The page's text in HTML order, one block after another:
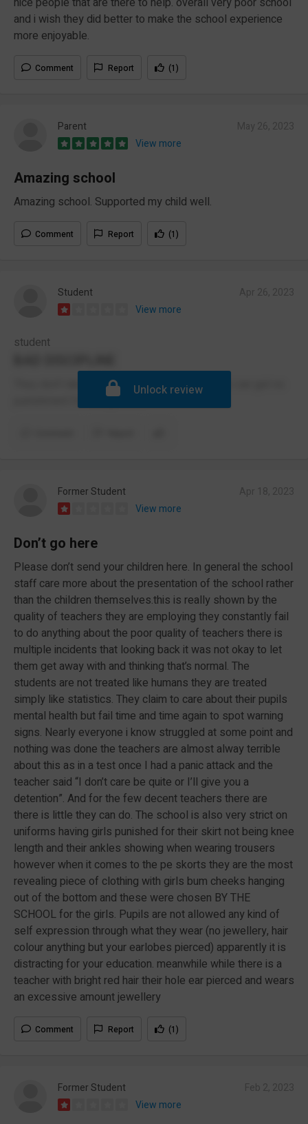
and i wish they did better to make the school experience
more enjoyable.
Comment Report (1)
Parent
View more
Amazing school
Amazing school. Supported my child well.
Comment Report (1)
Student
View more
student
They don't take racism seriously and students can get no
punishment for being racist.
Unlock review
Former Student
View more
Don’t go here
Please don’t send your children here. In general the school
staff care more about the presentation of the school rather
than the children themselves.this is really shown by the
quality of teachers they are employing they constantly fail
to do anything about the poor quality of teachers there is
multiple incidents that looking back it was not okay to let
them get away with and thinking that’s normal. The
students are not treated like humans they are treated
simply like statistics. They claim to care about their pupils
mental health but fail time and time again to spot warning
signs. Nearly everyone i know struggled at some point and
nothing was done the teachers are almost alway terrible
about this as in a test once I had a panic attack and the
teacher said “I don’t care be quite or I’ll give you a
detention”. And for the few decent teachers there are
there is little they can do. The school is also very strict on
uniforms having girls punished for their skirt not being knee
length and their ankles showing when wearing trousers
however when it comes to the pe skorts they are the most
revealing piece of clothing with girls bum cheeks hanging
out of the bottom and these were chosen BY THE
SCHOOL for the girls. Pupils are not allowed any kind of
self expression through what they wear (no jewellery, hair
colour anything but your earlobes pierced) apparently it is
distracting for your education. meanwhile while there is a
teacher with bright red hair their hole ear pierced and wears
an excessive amount jewellery
Comment Report (1)
Former Student
View more